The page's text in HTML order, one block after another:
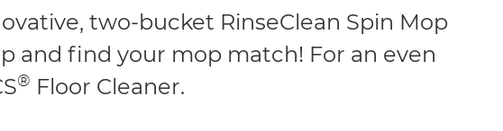
two-bucket RinseClean Spin Mop
and find your mop match! For an even
® Floor Cleaner.